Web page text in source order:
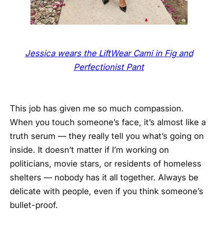
Jessica wears the LiftWear Cami in Fig and
Perfectionist Pant
This job has given me so much compassion.
When you touch someone’s face, it’s almost like a
truth serum — they really tell you what’s going on
inside. It doesn’t matter if I’m working on
politicians, movie stars, or residents of homeless
shelters — nobody has it all together. Always be
delicate with people, even if you think someone’s
bullet-proof.